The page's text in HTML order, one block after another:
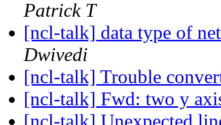
Patrick T
[ncl-talk] data type of
Dwivedi
[ncl-talk] Trouble
[ncl-talk] Fwd: two y